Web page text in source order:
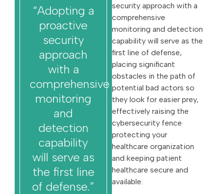
“Adopting a
proactive
security
approach
with a
comprehensive
monitoring
and
detection
capability
will serve as
the first line
of defense.”
security approach with a
comprehensive
monitoring and detection
capability will serve as the
first line of defense,
placing significant
obstacles in the path of
potential bad actors so
they look for easier prey,
effectively raising the
cybersecurity fence
protecting your
healthcare organization
and keeping patient
healthcare secure and
available.